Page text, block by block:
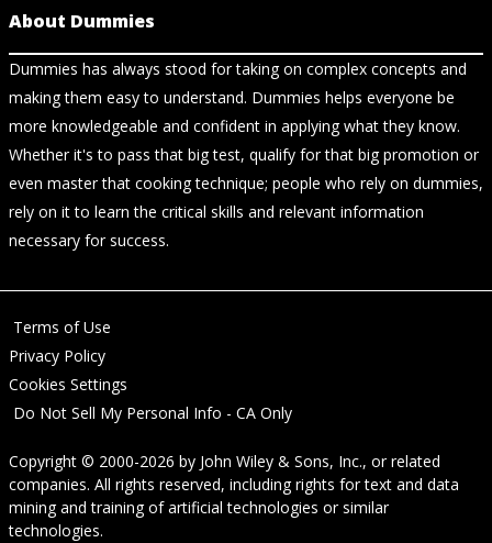
About Dummies
Dummies has always stood for taking on complex concepts and
making them easy to understand. Dummies helps everyone be
more knowledgeable and confident in applying what they know.
Whether it's to pass that big test, qualify for that big promotion or
even master that cooking technique; people who rely on dummies,
rely on it to learn the critical skills and relevant information
necessary for success.
Terms of Use
Privacy Policy
Cookies Settings
Do Not Sell My Personal Info - CA Only
Copyright © 2000-2026 by John Wiley & Sons, Inc., or related
companies. All rights reserved, including rights for text and data
mining and training of artificial technologies or similar
technologies.